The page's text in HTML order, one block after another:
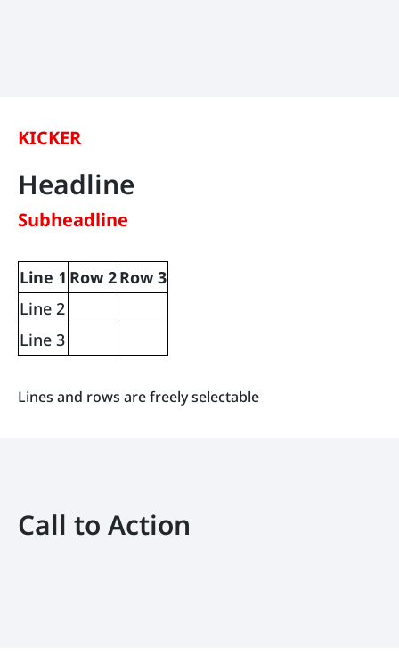
KICKER
Headline
Subheadline
Line 1 Row 2Row 3
Line 2
Line 3
Lines and rows are freely selectable
Call to Action